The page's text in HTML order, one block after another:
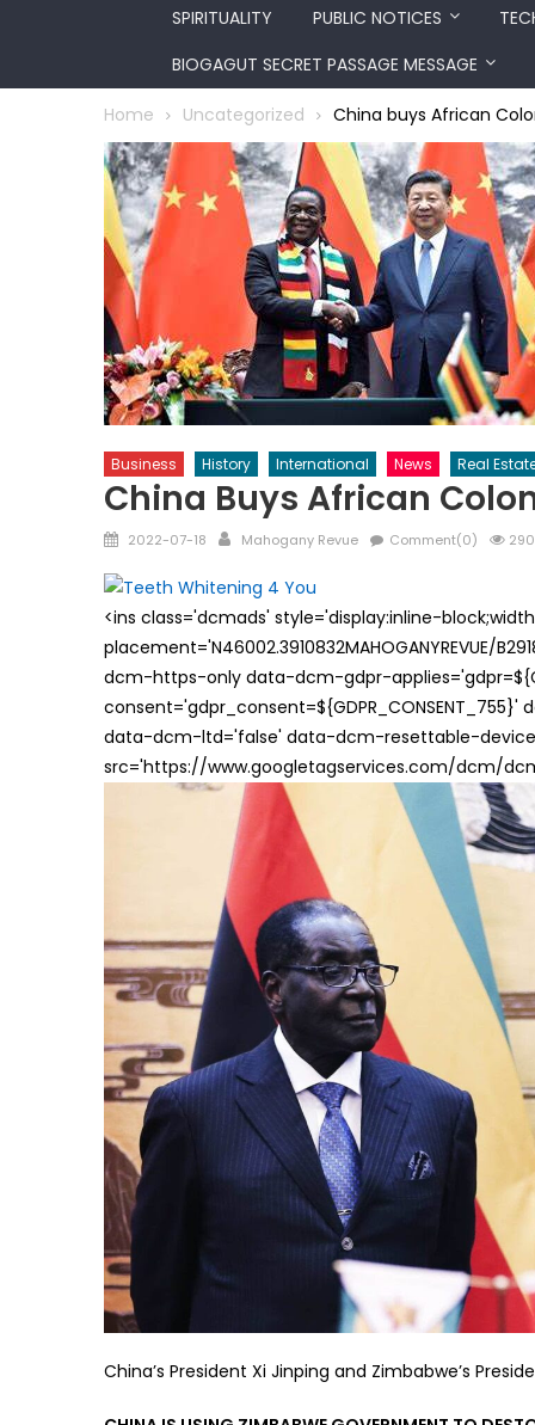
SPIRITUALITY
PUBLIC NOTICES
BIOGAGUT SECRET PASSAGE MESSAGE
Home Uncategorized China buys African
Business History International News Real
China Buys African
Posted
2022-07-18 Author
Mahogany Revue Comment(0)
<ins class='dcmads' style='display:inline-
placement='N46002.3910832MAHOGANYREVUE/
dcm-https-only data-dcm-gdpr-
data-dcm-ltd='false' data-dcm-resettable-
src='https://www.googletagservices.com/dcm/
China’s President Xi Jinping and Zimbabwe’s